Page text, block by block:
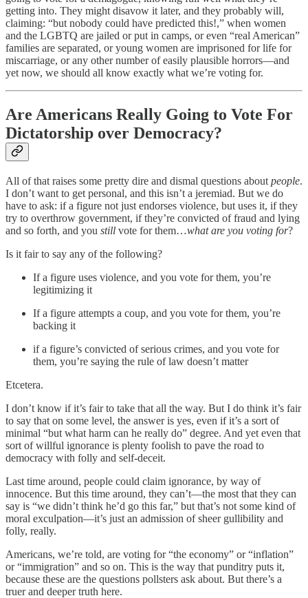
getting into. They might disavow it later, and they probably will,
claiming: “but nobody could have predicted this!,” when women
and the LGBTQ are jailed or put in camps, or even “real American”
families are separated, or young women are imprisoned for life for
miscarriage, or any other number of easily plausible horrors—and
yet now, we should all know exactly what we’re voting for.
Are Americans Really Going to Vote For
Dictatorship over Democracy?
All of that raises some pretty dire and dismal questions about people.
I don’t want to get personal, and this isn’t a jeremiad. But we do
have to ask: if a figure not just endorses violence, but uses it, if they
try to overthrow government, if they’re convicted of fraud and lying
and so forth, and you still vote for them…what are you voting for?
Is it fair to say any of the following?
If a figure uses violence, and you vote for them, you’re
legitimizing it
If a figure attempts a coup, and you vote for them, you’re
backing it
if a figure’s convicted of serious crimes, and you vote for
them, you’re saying the rule of law doesn’t matter
Etcetera.
I don’t know if it’s fair to take that all the way. But I do think it’s fair
to say that on some level, the answer is yes, even if it’s a sort of
minimal “but what harm can he really do” degree. And yet even that
sort of willful ignorance is plenty foolish to pave the road to
democracy with folly and self-deceit.
Last time around, people could claim ignorance, by way of
innocence. But this time around, they can’t—the most that they can
say is “we didn’t think he’d go this far,” but that’s not some kind of
moral exculpation—it’s just an admission of sheer gullibility and
folly, really.
Americans, we’re told, are voting for “the economy” or “inflation”
or “immigration” and so on. This is the way that punditry puts it,
because these are the questions pollsters ask about. But there’s a
truer and deeper truth here.